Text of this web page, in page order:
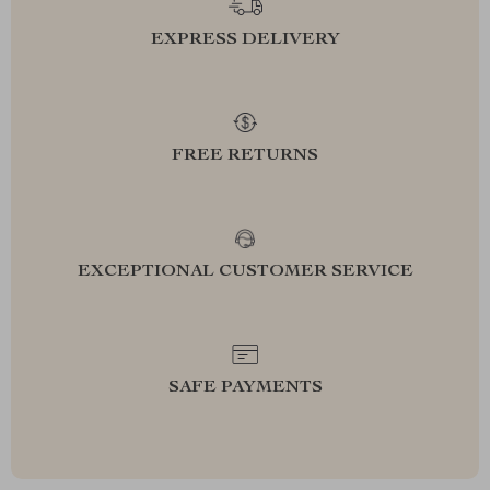
EXPRESS DELIVERY
FREE RETURNS
EXCEPTIONAL CUSTOMER SERVICE
SAFE PAYMENTS